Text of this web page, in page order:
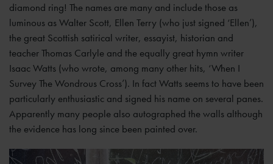
diamond ring! The names are many and include those as
luminous as Walter Scott, Ellen Terry (who just signed ‘Ellen’),
the great Scottish satirical writer, essayist, historian and
teacher Thomas Carlyle and the equally great hymn writer
Isaac Watts (who wrote, among many other hits, ‘When I
Survey The Wondrous Cross’). In fact Watts seems to have been
particularly enthusiastic and signed his name on several panes.
Apparently many people also autographed the walls although
the evidence has long since been painted over.